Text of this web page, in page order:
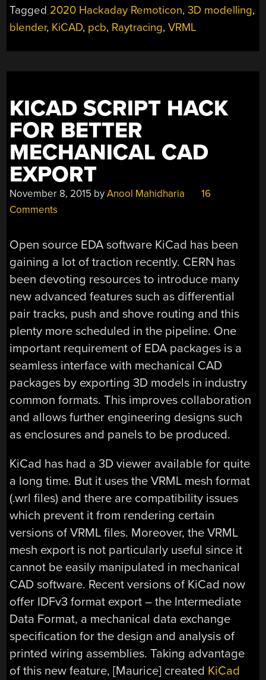
BLENDER
PCB
Tagged 2020 Hackaday Remoticon,3D modelling,
blender, KiCAD, pcb, Raytracing,VRML
KICAD SCRIPT HACK
FOR BETTER
MECHANICAL CAD
EXPORT
November 8, 2015 byAnool Mahidharia
16
Comments
Open source EDA software KiCad has been
gaining a lot of traction recently. CERN has
been devoting resources to introduce many
new advanced features such as differential
pair tracks, push and shove routing and this
plenty more scheduled in the pipeline. One
important requirement of EDA packages is a
seamless interface with mechanical CAD
packages by exporting 3D models in industry
common formats. This improves collaboration
and allows further engineering designs such
as enclosures and panels to be produced.
KiCad has had a 3D viewer available for quite
a long time. But it uses the VRML mesh format
(.wrl files) and there are compatibility issues
which prevent it from rendering certain
versions of VRML files. Moreover, the VRML
mesh export is not particularly useful since it
cannot be easily manipulated in mechanical
CAD software. Recent versions of KiCad now
offer IDFv3 format export – the Intermediate
Data Format, a mechanical data exchange
specification for the design and analysis of
printed wiring assemblies. Taking advantage
of this new feature, [Maurice] created KiCad